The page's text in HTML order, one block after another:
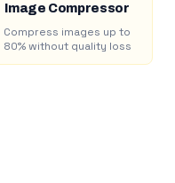
Image Compressor
Compress images up to
80% without quality loss